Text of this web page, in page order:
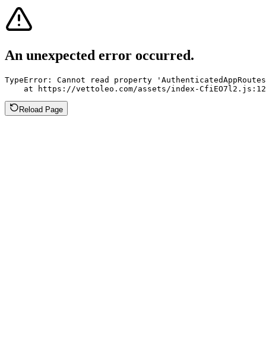
An unexpected error occurred.
TypeError: Cannot read property
at https://vettoleo.com/assets/index-
Reload Page